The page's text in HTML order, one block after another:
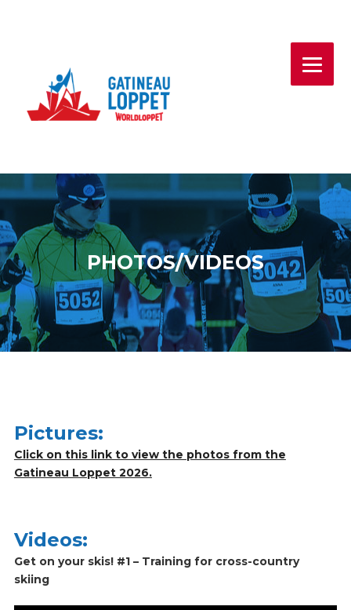
PHOTOS/VIDEOS
Pictures:
Click on this link to view the photos from the
Gatineau Loppet 2026.
Videos:
Get on your skis! #1 – Training for cross-country
skiing